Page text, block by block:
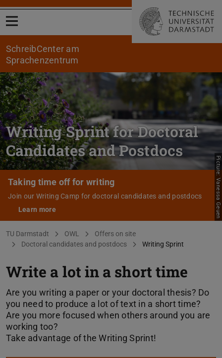
Open menu
SchreibCenter am
Sprachenzentrum
Writing Sprint for Doctoral
Candidates and Postdocs
Taking time off for writing
Join our Writing Camp for doctoral candidates and postdocs
Learn more
Picture: Vanessa Geuen
You are here:
TU Darmstadt OWL
Offers on site
Doctoral candidates and postdocs
Writing Sprint
Write a lot in a short time
Are you writing a paper or your doctoral thesis? Do
you need to produce a lot of text in a short time?
Are you more focused when others around you are
working too?
Take advantage of the Writing Sprint!